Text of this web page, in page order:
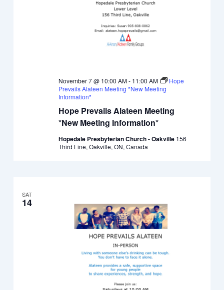
Hope Prevails Alateen Meeting
*New Meeting Information*
November 7 @ 10:00 AM- 11:00 AM
Hope
Prevails Alateen Meeting *New Meeting
Information*
Hopedale Presbyterian Church - Oakville 156
Third Line, Oakville, ON, Canada
SAT
14